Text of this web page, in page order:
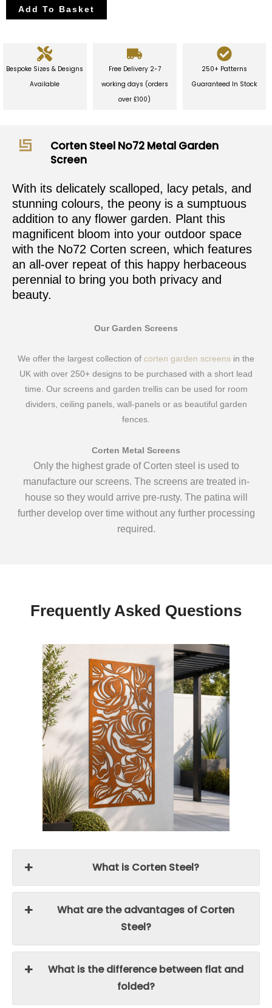
Add To Basket
Bespoke Sizes & Designs
Available
Free Delivery 2-7
working days (orders
over £100)
250+ Patterns
Guaranteed In Stock
Corten Steel No72 Metal Garden
Screen
With its delicately scalloped, lacy petals, and
stunning colours, the peony is a sumptuous
addition to any flower garden. Plant this
magnificent bloom into your outdoor space
with the No72 Corten screen, which features
an all-over repeat of this happy herbaceous
perennial to bring you both privacy and
beauty.
Our Garden Screens
We offer the largest collection of corten garden screens in the
UK with over 250+ designs to be purchased with a short lead
time. Our screens and garden trellis can be used for room
dividers, ceiling panels, wall-panels or as beautiful garden
fences.
Corten Metal Screens
Only the highest grade of Corten steel is used to
manufacture our screens. The screens are treated in-
house so they would arrive pre-rusty. The patina will
further develop over time without any further processing
required.
Frequently Asked Questions
What is Corten Steel?
What are the advantages of Corten
Steel?
What is the difference between flat and
folded?